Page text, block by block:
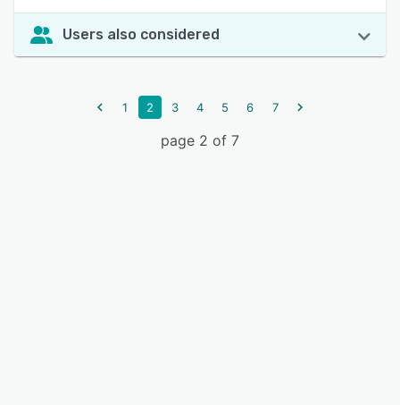
Users also considered
1 2 3 4 5 6 7
page 2 of 7